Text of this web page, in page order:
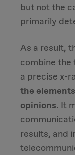
but not the
primarily
As a result,
combine the
a precise x-
the
opinions. It
results, and